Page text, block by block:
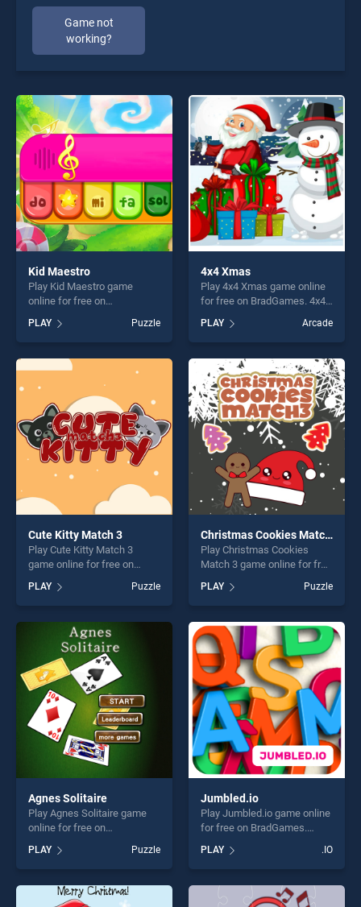
Game not
working?
Kid Maestro
Play Kid Maestro game
online for free on
stands out as one of our top
skill games, offering endless
entertainment, is perfect for
players seeking fun and
challenge....
PLAY Puzzle
4x4 Xmas
Play 4x4 Xmas game online
for free on BradGames. 4x4
our top skill games, offering
endless entertainment, is
perfect for players seeking
fun and challenge....
PLAY Arcade
Cute Kitty Match 3
Play Cute Kitty Match 3
game online for free on
Match 3 stands out as one
of our top skill games,
offering endless
entertainment, is perfect for
players seeking fun and
challenge....
PLAY Puzzle
Christmas Cookies Match 3
Play Christmas Cookies
Match 3 game online for free
Cookies Match 3 stands out
as one of our top skill
games, offering endless
entertainment, is perfect for
players seeking fun and
challenge....
PLAY Puzzle
Agnes Solitaire
Play Agnes Solitaire game
online for free on
stands out as one of our top
skill games, offering endless
entertainment, is perfect for
players seeking fun and
PLAY Puzzle
Jumbled.io
Play Jumbled.io game online
for free on BradGames.
one of our top skill games,
offering endless
entertainment, is perfect for
players seeking fun and
PLAY .IO